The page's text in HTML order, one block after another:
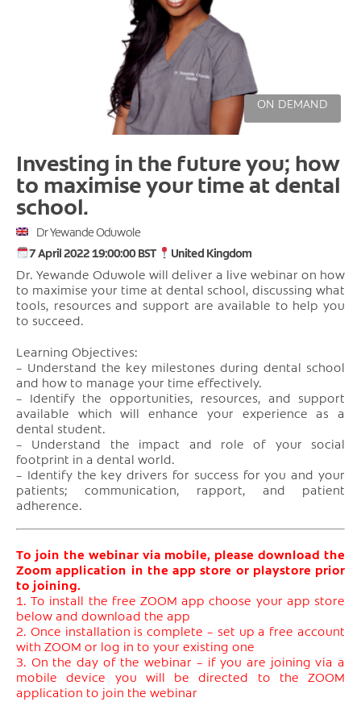
ON DEMAND
Investing in the future you; how
to maximise your time at dental
school.
Dr Yewande Oduwole
7 April 2022 19:00:00 BST
United Kingdom
Dr. Yewande Oduwole will deliver a live webinar on how
to maximise your time at dental school, discussing what
tools, resources and support are available to help you
to succeed.
Learning Objectives:
– Understand the key milestones during dental school
and how to manage your time effectively.
– Identify the opportunities, resources, and support
available which will enhance your experience as a
dental student.
– Understand the impact and role of your social
footprint in a dental world.
– Identify the key drivers for success for you and your
patients; communication, rapport, and patient
adherence.
To join the webinar via mobile, please download the
Zoom application in the app store or playstore prior
to joining.
1. To install the free ZOOM app choose your app store
below and download the app
2. Once installation is complete – set up a free account
with ZOOM or log in to your existing one
3. On the day of the webinar – if you are joining via a
mobile device you will be directed to the ZOOM
application to join the webinar